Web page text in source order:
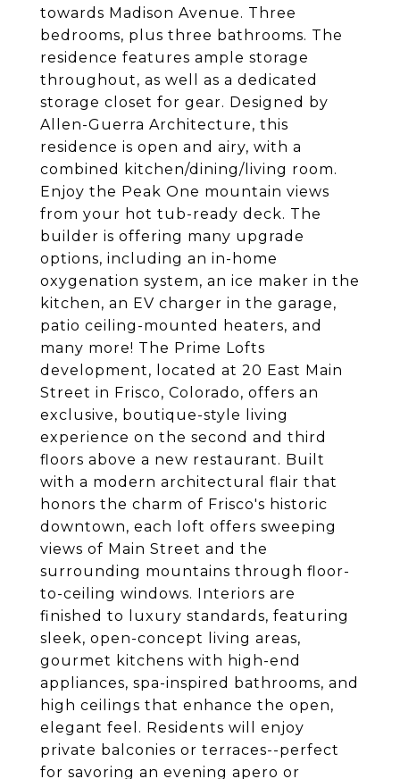
towards Madison Avenue. Three
bedrooms, plus three bathrooms. The
residence features ample storage
throughout, as well as a dedicated
storage closet for gear. Designed by
Allen-Guerra Architecture, this
residence is open and airy, with a
combined kitchen/dining/living room.
Enjoy the Peak One mountain views
from your hot tub-ready deck. The
builder is offering many upgrade
options, including an in-home
oxygenation system, an ice maker in the
kitchen, an EV charger in the garage,
patio ceiling-mounted heaters, and
many more! The Prime Lofts
development, located at 20 East Main
Street in Frisco, Colorado, offers an
exclusive, boutique-style living
experience on the second and third
floors above a new restaurant. Built
with a modern architectural flair that
honors the charm of Frisco's historic
downtown, each loft offers sweeping
views of Main Street and the
surrounding mountains through floor-
to-ceiling windows. Interiors are
finished to luxury standards, featuring
sleek, open-concept living areas,
gourmet kitchens with high-end
appliances, spa-inspired bathrooms, and
high ceilings that enhance the open,
elegant feel. Residents will enjoy
private balconies or terraces--perfect
for savoring an evening apero or